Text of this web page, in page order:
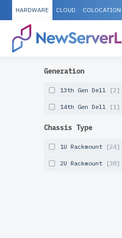
HARDWARE CLOUD COLOCATION
Generation
13th Gen Dell [2]
14th Gen Dell [1]
Chassis Type
1U Rackmount [24]
2U Rackmount [38]